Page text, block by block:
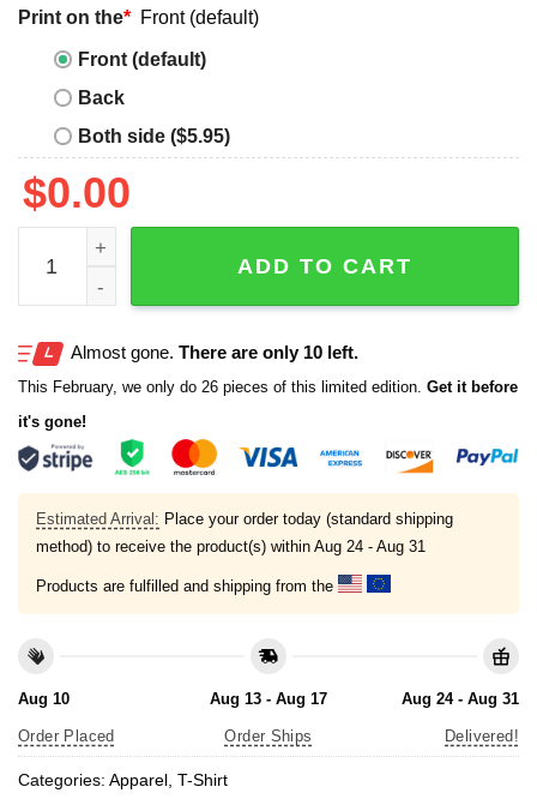
Print on the* Front (default)
Front (default)
Back
Both side ($5.95)
$0.00
Not For The Weak Shirt quantity
ADD TO CART
Almost gone. There are only 10 left.
This February, we only do 26 pieces of this limited edition. Get it before
it's gone!
Estimated Arrival: Place your order today (standard shipping
method) to receive the product(s) within Aug 24 - Aug 31
Products are fulfilled and shipping from the
Aug 10
Order Placed
Aug 13 - Aug 17
Order Ships
Aug 24 - Aug 31
Delivered!
Categories: Apparel T-Shirt